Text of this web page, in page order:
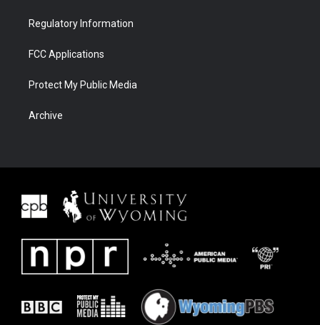
Regulatory Information
FCC Applications
Protect My Public Media
Archive